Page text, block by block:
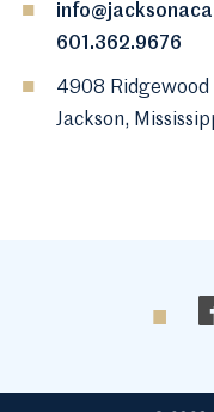
601.362.9676
4908 Ridgewood
Jackson,